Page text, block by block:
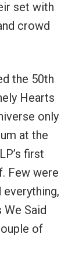
set with
crowd
the 50th
Hearts
only
at the
first
Few were
We Said
of